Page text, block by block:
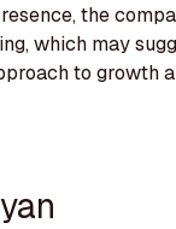
the
which may
to growth